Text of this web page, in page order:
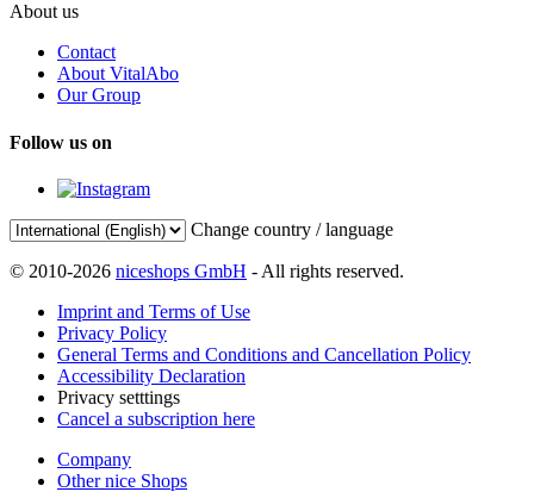
About us
Contact
About VitalAbo
Our Group
Follow us on
Change country / language
© 2010-2026 niceshops GmbH - All rights reserved.
Imprint and Terms of Use
Privacy Policy
General Terms and Conditions and Cancellation Policy
Accessibility Declaration
Privacy setttings
Cancel a subscription here
Company
Other nice Shops